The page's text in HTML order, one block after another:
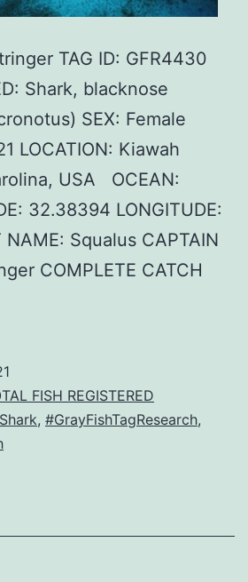
TAG ID: GFR4430
Shark, blacknose
SEX: Female
LOCATION: Kiawah
USA OCEAN:
32.38394 LONGITUDE:
Squalus CAPTAIN
COMPLETE CATCH
FISH REGISTERED
, #GrayFishTagResearch,